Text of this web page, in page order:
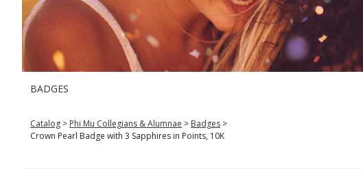
BADGES
Catalog > Phi Mu Collegians & Alumnae > Badges >
Crown Pearl Badge with 3 Sapphires in Points, 10K